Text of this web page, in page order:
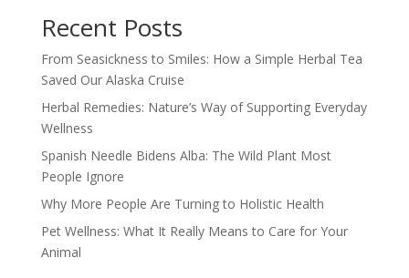
Recent Posts
From Seasickness to Smiles: How a Simple Herbal Tea
Saved Our Alaska Cruise
Herbal Remedies: Nature’s Way of Supporting Everyday
Wellness
Spanish Needle Bidens Alba: The Wild Plant Most
People Ignore
Why More People Are Turning to Holistic Health
Pet Wellness: What It Really Means to Care for Your
Animal